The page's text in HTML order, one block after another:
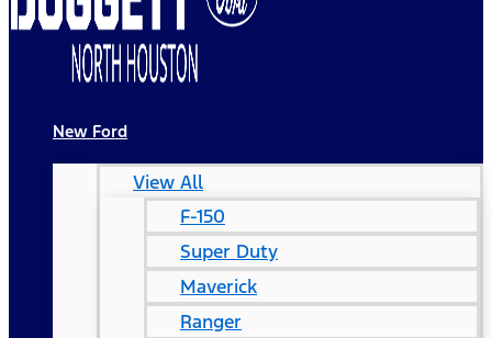
New Ford
View All
F-150
Super Duty
Maverick
Ranger